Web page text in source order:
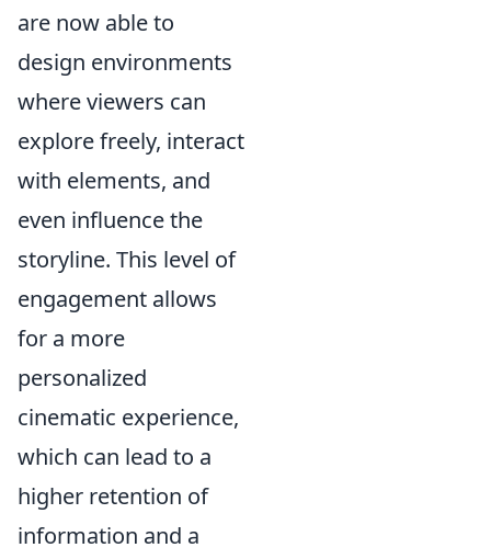
are now able to
design environments
where viewers can
explore freely, interact
with elements, and
even influence the
storyline. This level of
engagement allows
for a more
personalized
cinematic experience,
which can lead to a
higher retention of
information and a